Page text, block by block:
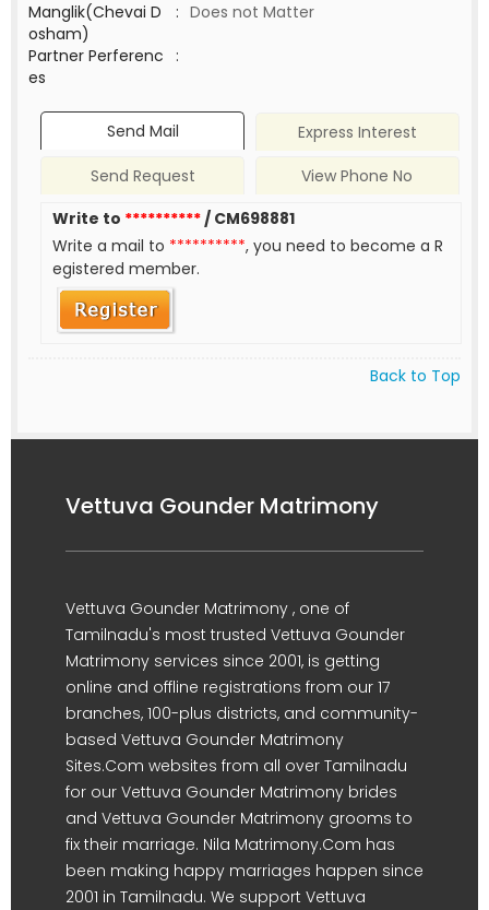
Manglik(Chevai D
osham)
: Does not Matter
Partner Perferenc
es
:
Send Mail
Express Interest
Send Request
View Phone No
Write to **********/ CM698881
Write a mail to **********, you need to become a R
egistered member.
Back to Top
Vettuva Gounder Matrimony
Vettuva Gounder Matrimony , one of
Tamilnadu's most trusted Vettuva Gounder
Matrimony services since 2001, is getting
online and offline registrations from our 17
branches, 100-plus districts, and community-
based Vettuva Gounder Matrimony
Sites.Com websites from all over Tamilnadu
for our Vettuva Gounder Matrimony brides
and Vettuva Gounder Matrimony grooms to
fix their marriage. Nila Matrimony.Com has
been making happy marriages happen since
2001 in Tamilnadu. We support Vettuva